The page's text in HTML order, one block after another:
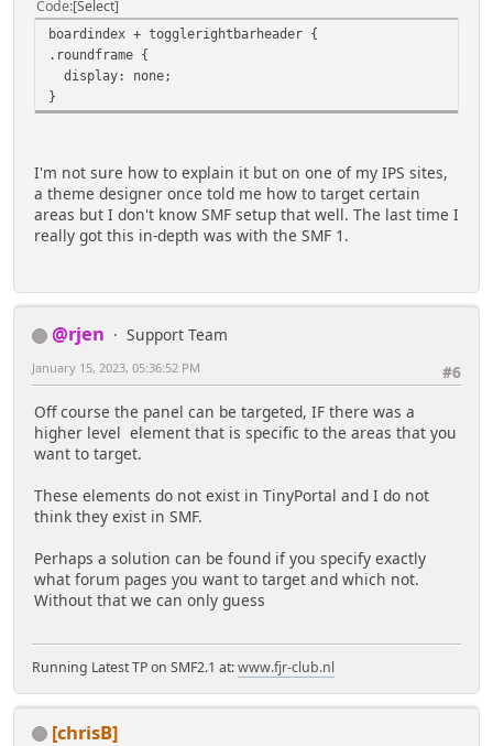
Code Select
boardindex + togglerightbarheader {
.roundframe {
display: none;
}
I'm not sure how to explain it but on one of my IPS sites,
a theme designer once told me how to target certain
areas but I don't know SMF setup that well. The last time I
really got this in-depth was with the SMF 1.
@rjen
Support Team
#6
January 15, 2023, 05:36:52 PM
Off course the panel can be targeted, IF there was a
higher level element that is specific to the areas that you
want to target.
These elements do not exist in TinyPortal and I do not
think they exist in SMF.
Perhaps a solution can be found if you specify exactly
what forum pages you want to target and which not.
Without that we can only guess
Running Latest TP on SMF2.1 at:www.fjr-club.nl
[chrisB]